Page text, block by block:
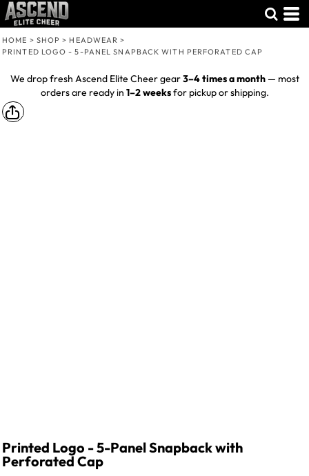
HOME > SHOP > HEADWEAR >
PRINTED LOGO - 5-PANEL SNAPBACK WITH PERFORATED CAP
We drop fresh Ascend Elite Cheer gear3–4 times a month— most
orders are ready in 1–2 weeksfor pickup or shipping.
Printed Logo - 5-Panel Snapback with
Perforated Cap